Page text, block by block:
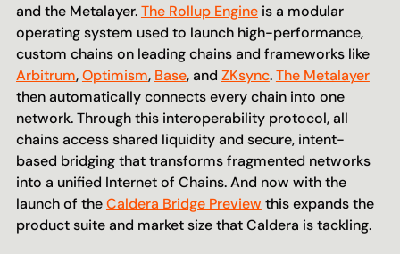
and the Metalayer. The Rollup Engine is a modular
operating system used to launch high-performance,
custom chains on leading chains and frameworks like
Arbitrum, Optimism, Base, and ZKsync. The Metalayer
then automatically connects every chain into one
network. Through this interoperability protocol, all
chains access shared liquidity and secure, intent-
based bridging that transforms fragmented networks
into a unified Internet of Chains. And now with the
launch of the Caldera Bridge Preview this expands the
product suite and market size that Caldera is tackling.